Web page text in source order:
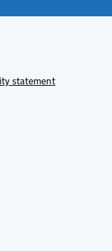
statement